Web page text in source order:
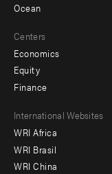
Ocean
Centers
Economics
Equity
Finance
Footer
menu
-
International Websites
WRI Africa
WRI Brasil
WRI China